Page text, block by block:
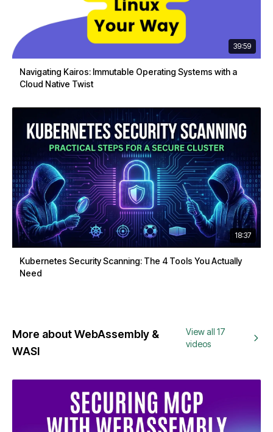
39:59
Navigating Kairos: Immutable Operating Systems with a
Cloud Native Twist
18:37
Kubernetes Security Scanning: The 4 Tools You Actually
Need
More about WebAssembly &
WASI
View all 17
videos